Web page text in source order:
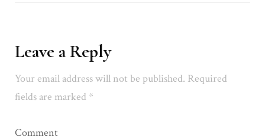
Leave a Reply
Your email address will not be published. Required
fields are marked *
Comment